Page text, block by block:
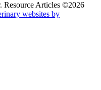
Resource Articles ©2026
websites by